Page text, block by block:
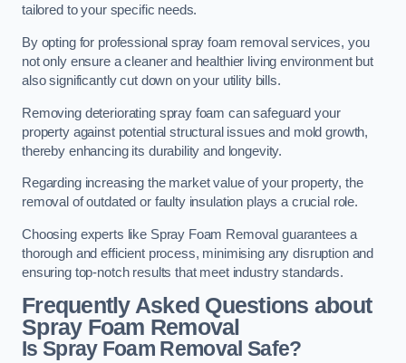
tailored to your specific needs.
By opting for professional spray foam removal services, you
not only ensure a cleaner and healthier living environment but
also significantly cut down on your utility bills.
Removing deteriorating spray foam can safeguard your
property against potential structural issues and mold growth,
thereby enhancing its durability and longevity.
Regarding increasing the market value of your property, the
removal of outdated or faulty insulation plays a crucial role.
Choosing experts like Spray Foam Removal guarantees a
thorough and efficient process, minimising any disruption and
ensuring top-notch results that meet industry standards.
Frequently Asked Questions about
Spray Foam Removal
Is Spray Foam Removal Safe?